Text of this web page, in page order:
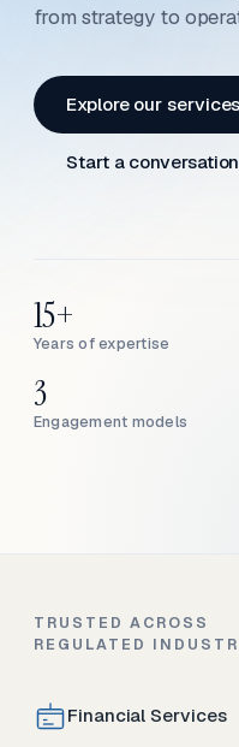
from strategy to
Explore our services
Start a
Years of expertise
15+
Engagement models
3
TRUSTED ACROSS
REGULATED
Financial Services